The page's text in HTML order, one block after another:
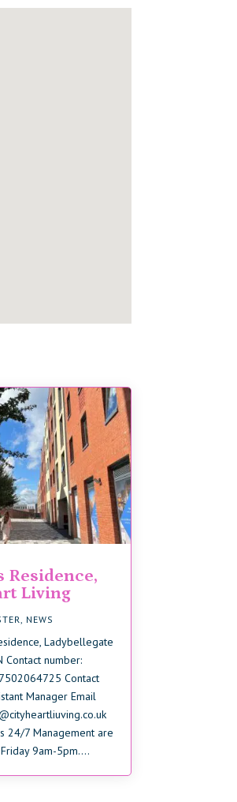
Living
, NEWS
Ladybellegate
Contact number:
Contact
Manager Email
24/7 Management are
9am-5pm....